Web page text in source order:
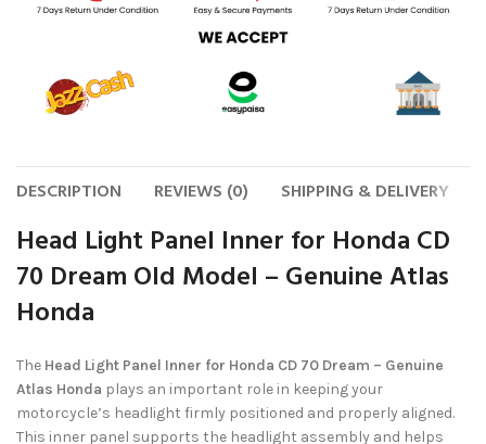
DESCRIPTION REVIEWS (0) SHIPPING & DELIVERY
Head Light Panel Inner for Honda CD
70 Dream Old Model – Genuine Atlas
Honda
The Head Light Panel Inner for Honda CD 70 Dream – Genuine
Atlas Honda plays an important role in keeping your
motorcycle’s headlight firmly positioned and properly aligned.
This inner panel supports the headlight assembly and helps